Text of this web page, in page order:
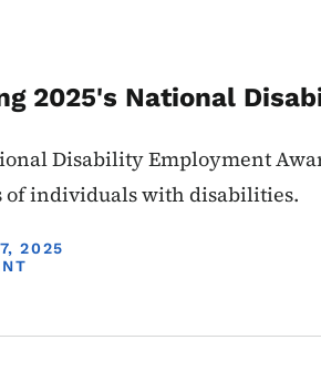
2025's National
Disability Employment
individuals with disabilities.
2025